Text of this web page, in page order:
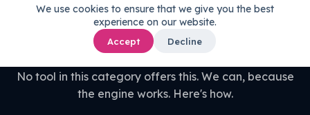
We use cookies to ensure that we give you the best
experience on our website.
Accept Decline
20% uplift guaranteed.
money back.
No tool in this category offers this. We can, because
the engine works. Here's how.